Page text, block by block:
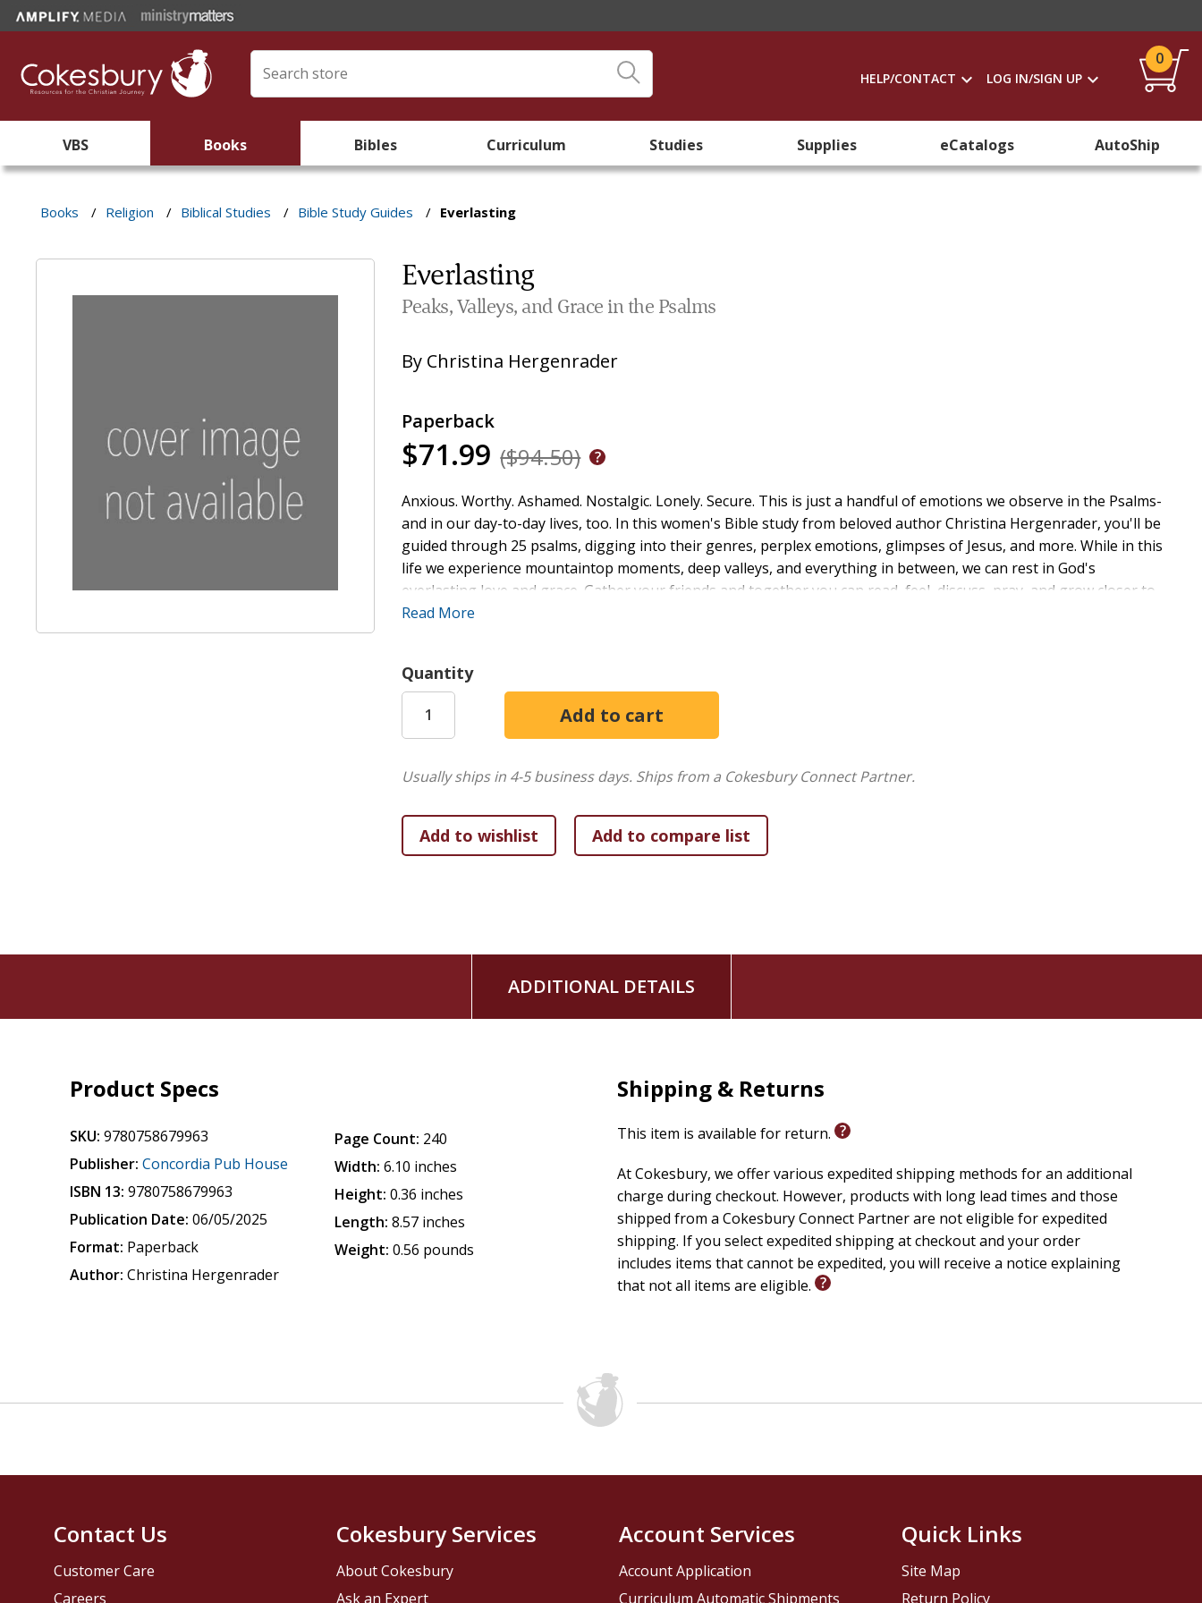
HELP/CONTACT LOG IN/SIGN UP
0
VBS Books Bibles Curriculum Studies Supplies eCatalogs AutoShip
Books / Religion / Biblical Studies / Bible Study Guides / Everlasting
Everlasting
Peaks, Valleys, and Grace in the Psalms
By Christina Hergenrader
Paperback
$71.99 ($94.50)
Anxious. Worthy. Ashamed. Nostalgic. Lonely. Secure. This is just a handful of emotions we observe in the Psalms-
and in our day-to-day lives, too. In this women's Bible study from beloved author Christina Hergenrader, you'll be
guided through 25 psalms, digging into their genres, perplex emotions, glimpses of Jesus, and more. While in this
life we experience mountaintop moments, deep valleys, and everything in between, we can rest in God's
everlasting love and grace. Gather your friends and together you can read, feel, discuss, pray, and grow closer to
the Lord.
Read More
Quantity
Usually ships in 4-5 business days. Ships from a Cokesbury Connect Partner.
ADDITIONAL DETAILS
Product Specs
SKU: 9780758679963
Publisher: Concordia Pub House
ISBN 13: 9780758679963
Publication Date: 06/05/2025
Format: Paperback
Author: Christina Hergenrader
Page Count: 240
Width: 6.10 inches
Height: 0.36 inches
Length: 8.57 inches
Weight: 0.56 pounds
Shipping & Returns
This item is available for return.
At Cokesbury, we offer various expedited shipping methods for an additional
charge during checkout. However, products with long lead times and those
shipped from a Cokesbury Connect Partner are not eligible for expedited
shipping. If you select expedited shipping at checkout and your order
includes items that cannot be expedited, you will receive a notice explaining
that not all items are eligible.
Contact Us
Customer Care
Careers
Cokesbury Services
About Cokesbury
Ask an Expert
Account Services
Account Application
Curriculum Automatic Shipments
Quick Links
Site Map
Return Policy